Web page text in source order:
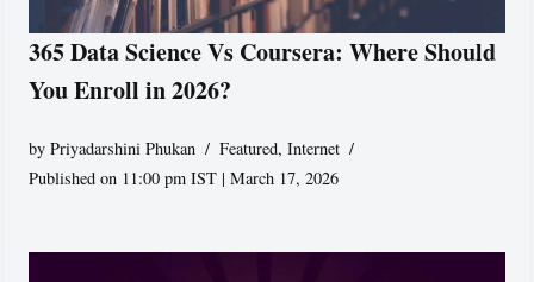
365 Data Science Vs Coursera: Where Should
You Enroll in 2026?
byPriyadarshini Phukan Featured,Internet
Published on 11:00 pm IST | March 17, 2026